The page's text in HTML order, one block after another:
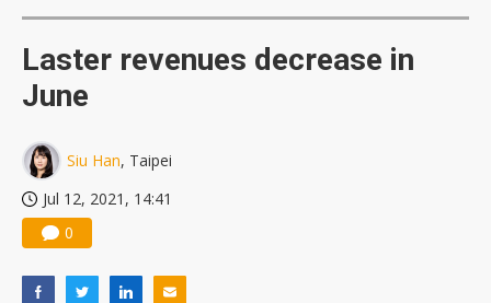
Laster revenues decrease in
June
Siu Han, Taipei
Jul 12, 2021, 14:41
0